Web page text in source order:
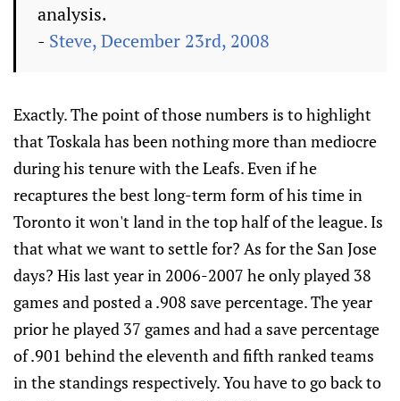
analysis.
- Steve, December 23rd, 2008
Exactly. The point of those numbers is to highlight
that Toskala has been nothing more than mediocre
during his tenure with the Leafs. Even if he
recaptures the best long-term form of his time in
Toronto it won't land in the top half of the league. Is
that what we want to settle for? As for the San Jose
days? His last year in 2006-2007 he only played 38
games and posted a .908 save percentage. The year
prior he played 37 games and had a save percentage
of .901 behind the eleventh and fifth ranked teams
in the standings respectively. You have to go back to